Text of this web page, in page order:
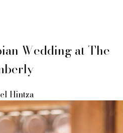
Wedding at The
Hintza